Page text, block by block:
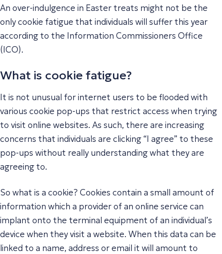
An over-indulgence in Easter treats might not be the
only cookie fatigue that individuals will suffer this year
according to the Information Commissioners Office
(ICO).
What is cookie fatigue?
It is not unusual for internet users to be flooded with
various cookie pop-ups that restrict access when trying
to visit online websites. As such, there are increasing
concerns that individuals are clicking “I agree” to these
pop-ups without really understanding what they are
agreeing to.
So what is a cookie? Cookies contain a small amount of
information which a provider of an online service can
implant onto the terminal equipment of an individual’s
device when they visit a website. When this data can be
linked to a name, address or email it will amount to